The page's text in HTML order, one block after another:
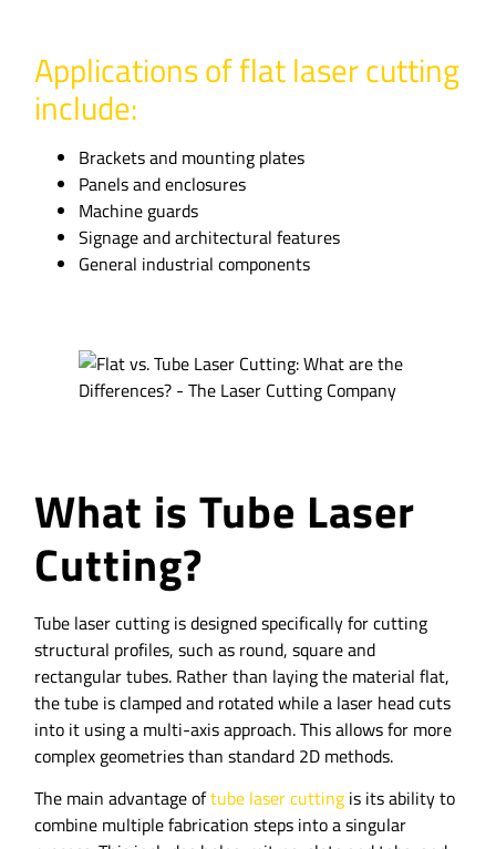
Applications of flat laser cutting
include:
Brackets and mounting plates
Panels and enclosures
Machine guards
Signage and architectural features
General industrial components
What is Tube Laser
Cutting?
Tube laser cutting is designed specifically for cutting
structural profiles, such as round, square and
rectangular tubes. Rather than laying the material flat,
the tube is clamped and rotated while a laser head cuts
into it using a multi-axis approach. This allows for more
complex geometries than standard 2D methods.
The main advantage oftube laser cutting is its ability to
combine multiple fabrication steps into a singular